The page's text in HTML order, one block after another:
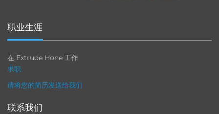
职业生涯
在 Extrude Hone 工作
求职
请将您的简历发送给我们
联系我们